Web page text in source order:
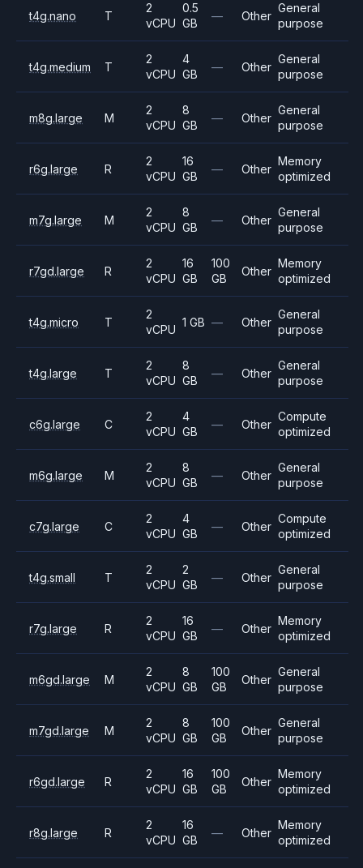
t4g.nano T
2
vCPU
0.5
GB
— Other
General
purpose
t4g.medium T
2
vCPU
4
GB
— Other
General
purpose
m8g.large M
2
vCPU
8
GB
— Other
General
purpose
r6g.large R
2
vCPU
16
GB
— Other
Memory
optimized
m7g.large M
2
vCPU
8
GB
— Other
General
purpose
r7gd.large R
2
vCPU
16
GB
100
GB
Other
Memory
optimized
t4g.micro T
2
vCPU
1 GB — Other
General
purpose
t4g.large T
2
vCPU
8
GB
— Other
General
purpose
c6g.large C
2
vCPU
4
GB
— Other
Compute
optimized
m6g.large M
2
vCPU
8
GB
— Other
General
purpose
c7g.large C
2
vCPU
4
GB
— Other
Compute
optimized
t4g.small T
2
vCPU
2
GB
— Other
General
purpose
r7g.large R
2
vCPU
16
GB
— Other
Memory
optimized
m6gd.large M
2
vCPU
8
GB
100
GB
Other
General
purpose
m7gd.large M
2
vCPU
8
GB
100
GB
Other
General
purpose
r6gd.large R
2
vCPU
16
GB
100
GB
Other
Memory
optimized
r8g.large R
2
vCPU
16
GB
— Other
Memory
optimized